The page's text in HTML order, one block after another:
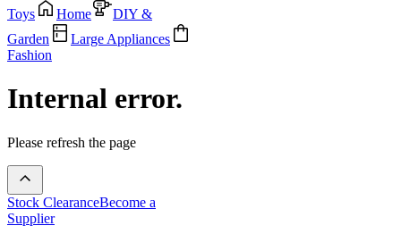
Toys
Home
DIY &
Garden
Large Appliances
Fashion
Internal error.
Please refresh the page
Stock ClearanceBecome a
Supplier